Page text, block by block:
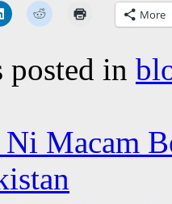
More
posted in
Macam